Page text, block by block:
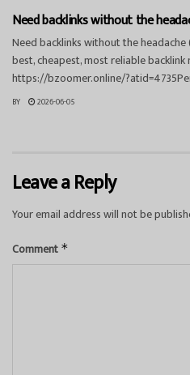
Need backlinks without the
Need backlinks without the
best, cheapest, most reliable backlink
https://bzoomer.online/
BY 2026-06-05
Leave a Reply
Your email address will not be
Comment *